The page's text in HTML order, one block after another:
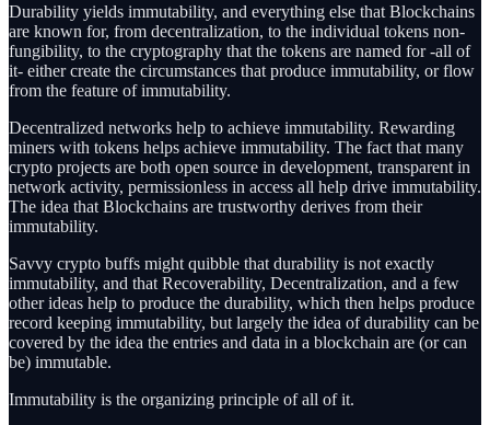
Durability yields immutability, and everything else that Blockchains
are known for, from decentralization, to the individual tokens non-
fungibility, to the cryptography that the tokens are named for -all of
it- either create the circumstances that produce immutability, or flow
from the feature of immutability.
Decentralized networks help to achieve immutability. Rewarding
miners with tokens helps achieve immutability. The fact that many
crypto projects are both open source in development, transparent in
network activity, permissionless in access all help drive immutability.
The idea that Blockchains are trustworthy derives from their
immutability.
Savvy crypto buffs might quibble that durability is not exactly
immutability, and that Recoverability, Decentralization, and a few
other ideas help to produce the durability, which then helps produce
record keeping immutability, but largely the idea of durability can be
covered by the idea the entries and data in a blockchain are (or can
be) immutable.
Immutability is the organizing principle of all of it.